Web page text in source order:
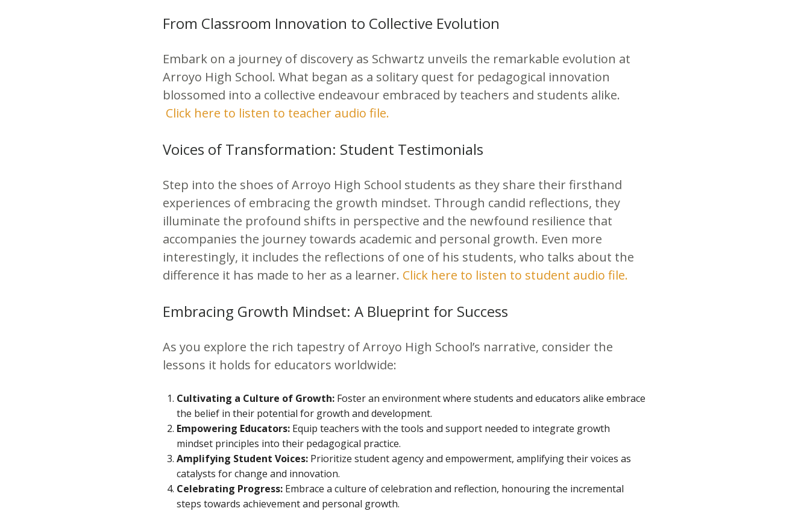
From Classroom Innovation to Collective Evolution
Embark on a journey of discovery as Schwartz unveils the remarkable evolution at
Arroyo High School. What began as a solitary quest for pedagogical innovation
blossomed into a collective endeavour embraced by teachers and students alike.
Click here to listen to teacher audio file.
Voices of Transformation: Student Testimonials
Step into the shoes of Arroyo High School students as they share their firsthand
experiences of embracing the growth mindset. Through candid reflections, they
illuminate the profound shifts in perspective and the newfound resilience that
accompanies the journey towards academic and personal growth. Even more
interestingly, it includes the reflections of one of his students, who talks about the
difference it has made to her as a learner. Click here to listen to student audio file.
Embracing Growth Mindset: A Blueprint for Success
As you explore the rich tapestry of Arroyo High School’s narrative, consider the
lessons it holds for educators worldwide:
Cultivating a Culture of Growth:Foster an environment where students and educators alike embrace
the belief in their potential for growth and development.
Empowering Educators:Equip teachers with the tools and support needed to integrate growth
mindset principles into their pedagogical practice.
Amplifying Student Voices:Prioritize student agency and empowerment, amplifying their voices as
catalysts for change and innovation.
Celebrating Progress:Embrace a culture of celebration and reflection, honouring the incremental
steps towards achievement and personal growth.